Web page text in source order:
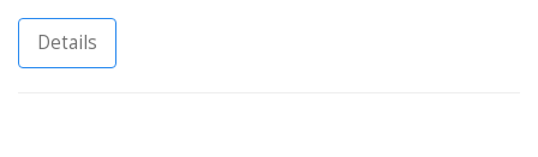
Details